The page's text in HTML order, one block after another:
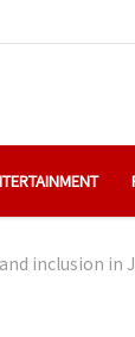
inclusion in